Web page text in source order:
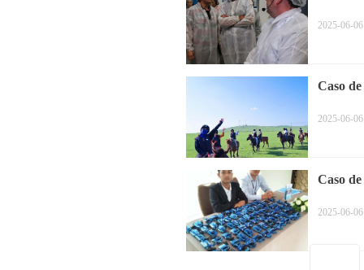
2025-06-06
Caso
2025-06-06
Caso
2025-06-06